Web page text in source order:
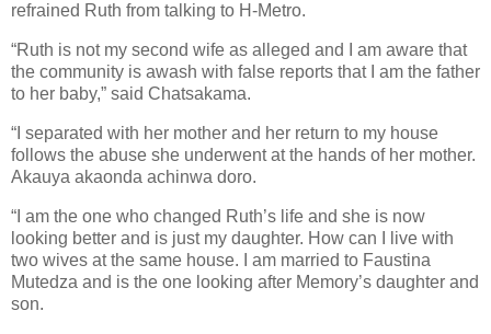
refrained Ruth from talking to H-Metro.
“Ruth is not my second wife as alleged and I am aware that
the community is awash with false reports that I am the father
to her baby,” said Chatsakama.
“I separated with her mother and her return to my house
follows the abuse she underwent at the hands of her mother.
Akauya akaonda achinwa doro.
“I am the one who changed Ruth’s life and she is now
looking better and is just my daughter. How can I live with
two wives at the same house. I am married to Faustina
Mutedza and is the one looking after Memory’s daughter and
son.